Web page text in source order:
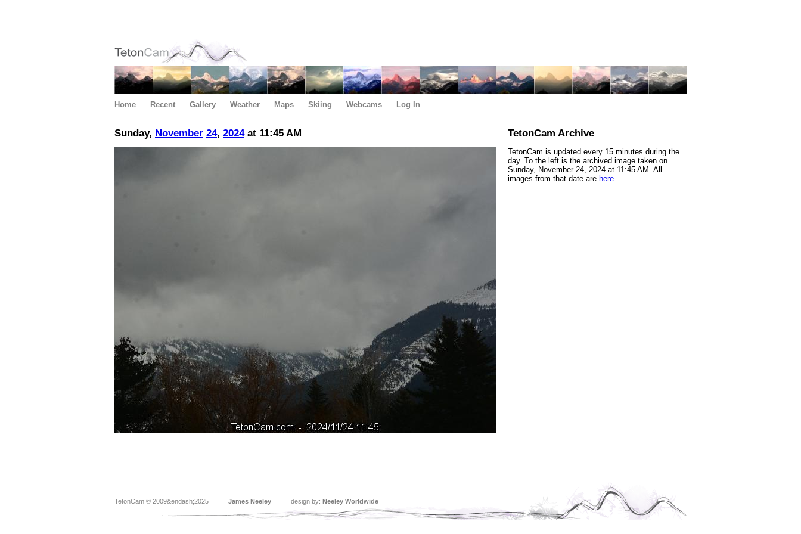
Home Recent Gallery Weather Maps Skiing Webcams Log In
Sunday, November 24, 2024at 11:45 AM TetonCam Archive
TetonCam is updated every 15 minutes during the
day. To the left is the archived image taken on
Sunday, November 24, 2024 at 11:45 AM. All
images from that date are here.
TetonCam © 2009&endash;2025 James Neeley design by: Neeley Worldwide